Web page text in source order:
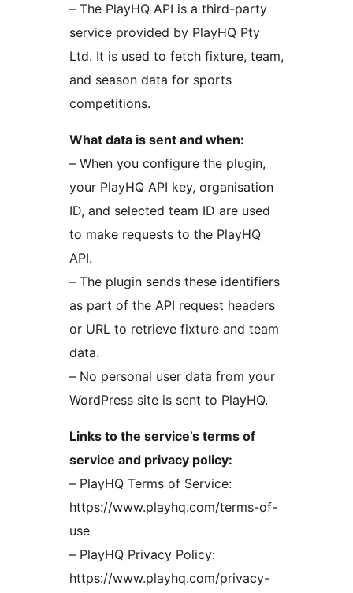
– The PlayHQ API is a third-party
service provided by PlayHQ Pty
Ltd. It is used to fetch fixture, team,
and season data for sports
competitions.
What data is sent and when:
– When you configure the plugin,
your PlayHQ API key, organisation
ID, and selected team ID are used
to make requests to the PlayHQ
API.
– The plugin sends these identifiers
as part of the API request headers
or URL to retrieve fixture and team
data.
– No personal user data from your
WordPress site is sent to PlayHQ.
Links to the service’s terms of
service and privacy policy:
– PlayHQ Terms of Service:
https://www.playhq.com/terms-of-
use
– PlayHQ Privacy Policy:
https://www.playhq.com/privacy-